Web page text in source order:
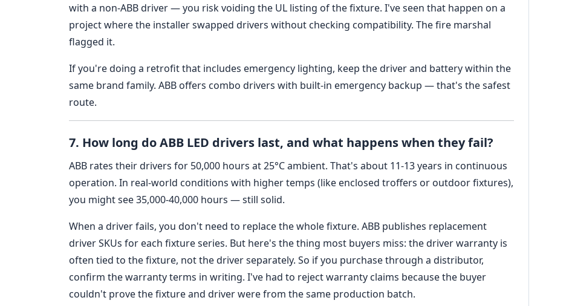
with a non-ABB driver — you risk voiding the UL listing of the fixture. I've seen that happen on a
project where the installer swapped drivers without checking compatibility. The fire marshal
flagged it.
If you're doing a retrofit that includes emergency lighting, keep the driver and battery within the
same brand family. ABB offers combo drivers with built-in emergency backup — that's the safest
route.
7. How long do ABB LED drivers last, and what happens when they fail?
ABB rates their drivers for 50,000 hours at 25°C ambient. That's about 11-13 years in continuous
operation. In real-world conditions with higher temps (like enclosed troffers or outdoor fixtures),
you might see 35,000-40,000 hours — still solid.
When a driver fails, you don't need to replace the whole fixture. ABB publishes replacement
driver SKUs for each fixture series. But here's the thing most buyers miss: the driver warranty is
often tied to the fixture, not the driver separately. So if you purchase through a distributor,
confirm the warranty terms in writing. I've had to reject warranty claims because the buyer
couldn't prove the fixture and driver were from the same production batch.